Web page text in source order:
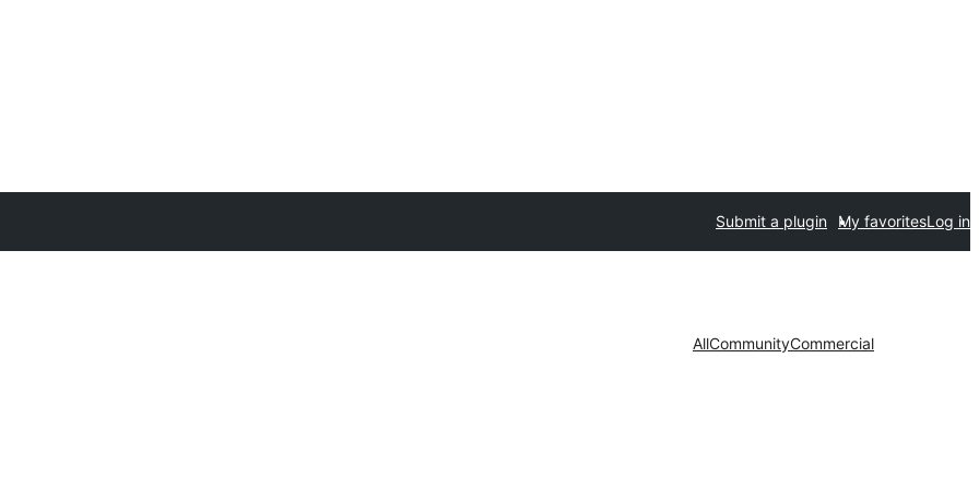
Submit a plugin My favoritesLog in
AllCommunityCommercial